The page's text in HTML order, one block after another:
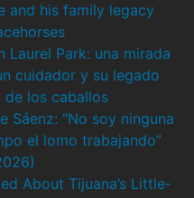
and his family legacy
Park: una mirada
cuidador y su legado
los caballos
Sáenz: “No soy ninguna
el lomo trabajando”
About Tijuana’s Little-